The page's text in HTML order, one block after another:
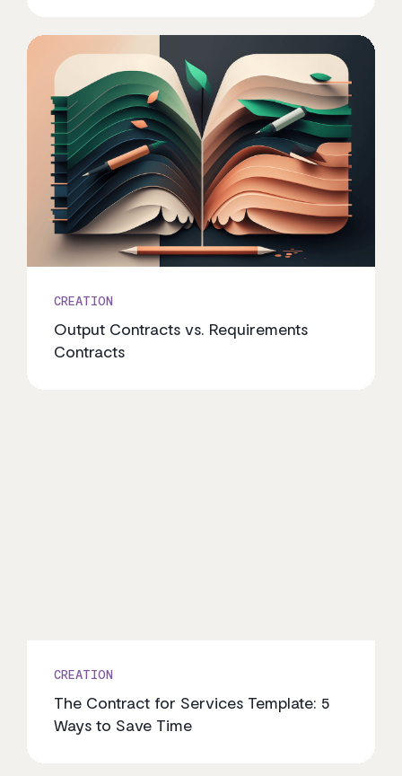
CREATION
Output Contracts vs. Requirements
Contracts
CREATION
The Contract for Services Template: 5
Ways to Save Time